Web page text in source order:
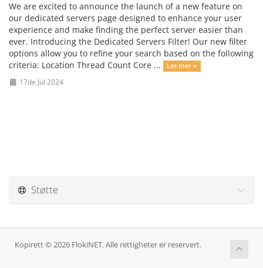
We are excited to announce the launch of a new feature on
our dedicated servers page designed to enhance your user
experience and make finding the perfect server easier than
ever. Introducing the Dedicated Servers Filter! Our new filter
options allow you to refine your search based on the following
criteria: Location Thread Count Core ...
Les mer »
17de Jul 2024
Støtte
Kopirett © 2026 FlokiNET. Alle rettigheter er reservert.